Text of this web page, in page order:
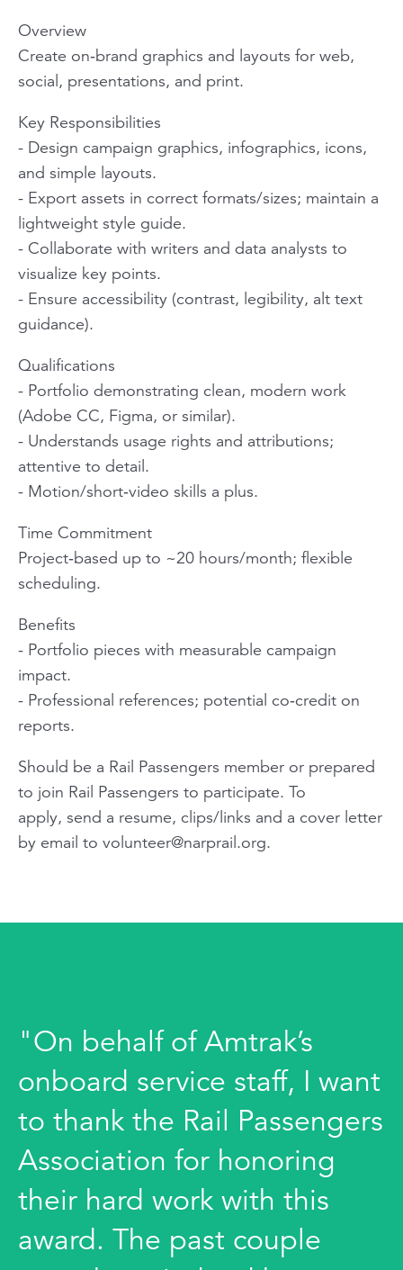
Overview
Create on‑brand graphics and layouts for web,
social, presentations, and print.
Key Responsibilities
- Design campaign graphics, infographics, icons,
and simple layouts.
- Export assets in correct formats/sizes; maintain a
lightweight style guide.
- Collaborate with writers and data analysts to
visualize key points.
- Ensure accessibility (contrast, legibility, alt text
guidance).
Qualifications
- Portfolio demonstrating clean, modern work
(Adobe CC, Figma, or similar).
- Understands usage rights and attributions;
attentive to detail.
- Motion/short‑video skills a plus.
Time Commitment
Project‑based up to ~20 hours/month; flexible
scheduling.
Benefits
- Portfolio pieces with measurable campaign
impact.
- Professional references; potential co‑credit on
reports.
Should be a Rail Passengers member or prepared
to join Rail Passengers to participate. To
apply, send a resume, clips/links and a cover letter
by email to volunteer@narprail.org.
"On behalf of Amtrak’s
onboard service staff, I want
to thank the Rail Passengers
Association for honoring
their hard work with this
award. The past couple